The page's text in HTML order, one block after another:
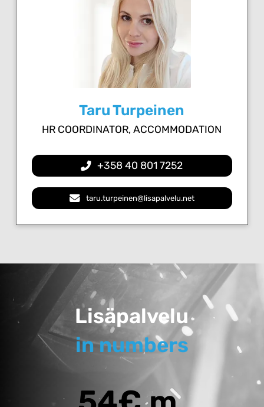
Taru Turpeinen
HR COORDINATOR, ACCOMMODATION
+358 40 801 7252
taru.turpeinen@lisapalvelu.net
Lisäpalvelu
in numbers